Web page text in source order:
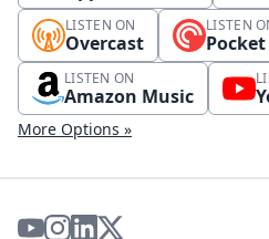
LISTEN ON
Overcast
LISTEN
LISTEN ON
Amazon Music
More Options »